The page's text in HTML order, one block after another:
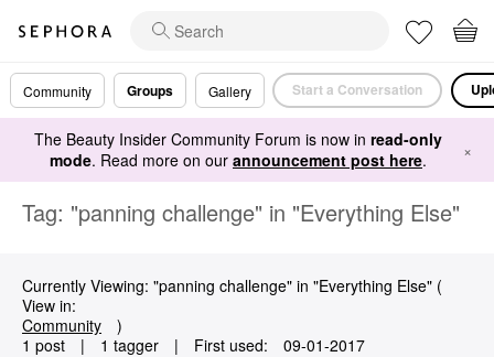
Community Groups Gallery Start a Conversation
The Beauty Insider Community Forum is now in read-only
mode. Read more on our announcement post here. ×
Tag: "panning challenge" in "Everything Else"
Currently Viewing: "panning challenge" in "Everything Else" (
View in:
Community
)
1 post
| 1 tagger | First used: ‎09-01-2017